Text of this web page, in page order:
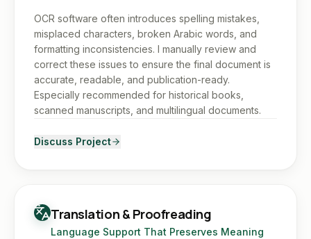
OCR software often introduces spelling mistakes,
misplaced characters, broken Arabic words, and
formatting inconsistencies. I manually review and
correct these issues to ensure the final document is
accurate, readable, and publication-ready.
Especially recommended for historical books,
scanned manuscripts, and multilingual documents.
Discuss Project
Translation & Proofreading
Language Support That Preserves Meaning